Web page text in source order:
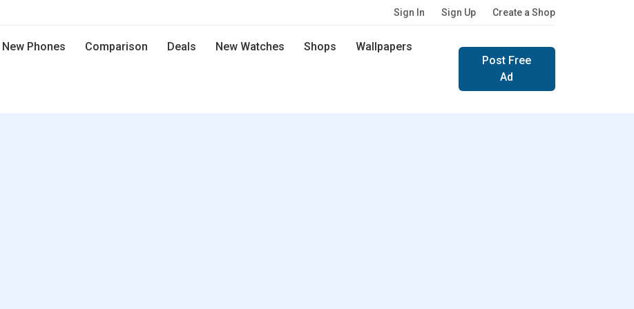
Sign In Sign Up Create a Shop
New Phones Comparison Deals New Watches Shops Wallpapers
Post Free
Ad